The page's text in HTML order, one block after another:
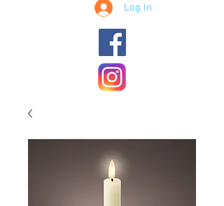
Log In